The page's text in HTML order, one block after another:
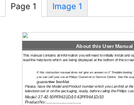
Page 1 Image 1
About this User Manual
This manual contains all information you will need to initially install and
read the help texts which are being displayed at the bottom of the
If this instruction manual does not give an answer or if
you can call your Local Philips Customer or Service Centre. See the
guarantee booklet.
Please, have the Model and Product number which you can find at
television set or on the packaging, ready, before calling the Philips
Model:37-42-50PF9631D/1042PF9641D/10
Product No: ....................................